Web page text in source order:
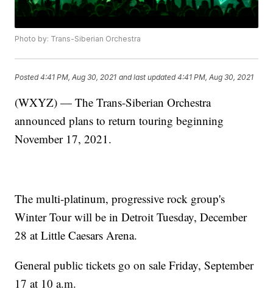
Photo by: Trans-Siberian Orchestra
Posted4:41 PM, Aug 30, 2021 and last updated 4:41 PM, Aug 30, 2021
(WXYZ) — The Trans-Siberian Orchestra
announced plans to return touring beginning
November 17, 2021.
The multi-platinum, progressive rock group's
Winter Tour will be in Detroit Tuesday, December
28 at Little Caesars Arena.
General public tickets go on sale Friday, September
17 at 10 a.m.